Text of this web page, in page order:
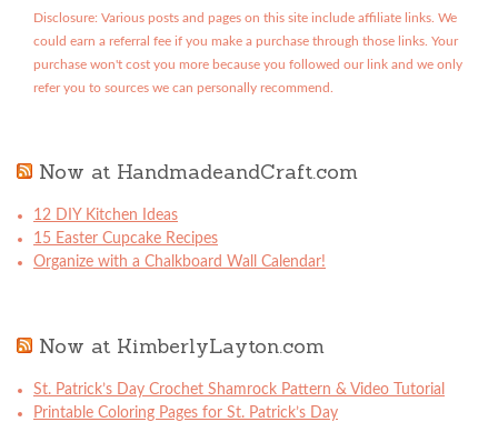
Disclosure: Various posts and pages on this site include affiliate links. We
could earn a referral fee if you make a purchase through those links. Your
purchase won't cost you more because you followed our link and we only
refer you to sources we can personally recommend.
Now at HandmadeandCraft.com
12 DIY Kitchen Ideas
15 Easter Cupcake Recipes
Organize with a Chalkboard Wall Calendar!
Now at KimberlyLayton.com
St. Patrick’s Day Crochet Shamrock Pattern & Video Tutorial
Printable Coloring Pages for St. Patrick’s Day